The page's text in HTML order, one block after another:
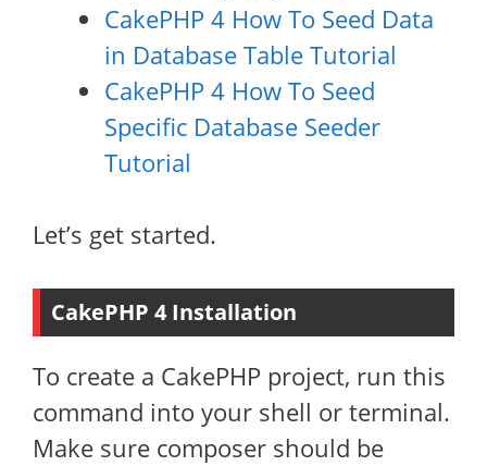
CakePHP 4 How To Seed Data
in Database Table Tutorial
CakePHP 4 How To Seed
Specific Database Seeder
Tutorial
Let’s get started.
CakePHP 4 Installation
To create a CakePHP project, run this
command into your shell or terminal.
Make sure composer should be